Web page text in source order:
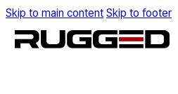
Skip to main content Skip to footer